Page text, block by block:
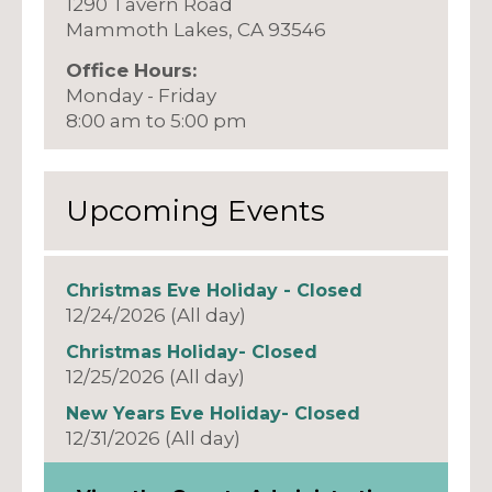
Mammoth Lakes, CA 93546
Office Hours:
Monday - Friday
8:00 am to 5:00 pm
Upcoming Events
Christmas Eve Holiday - Closed
12/24/2026 (All day)
Christmas Holiday- Closed
12/25/2026 (All day)
New Years Eve Holiday- Closed
12/31/2026 (All day)